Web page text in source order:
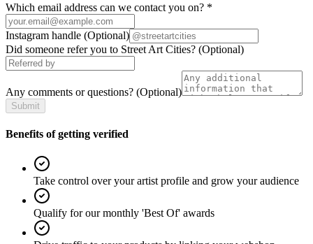
Which email address can we contact you on? *
Instagram handle (Optional)
Did someone refer you to Street Art Cities? (Optional)
Any comments or questions? (Optional)
Submit
Benefits of getting verified
Take control over your artist profile and grow your audience
Qualify for our monthly 'Best Of' awards